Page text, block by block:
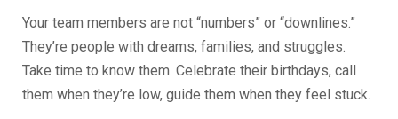
Your team members are not “numbers” or “downlines.”
They’re people with dreams, families, and struggles.
Take time to know them. Celebrate their birthdays, call
them when they’re low, guide them when they feel stuck.